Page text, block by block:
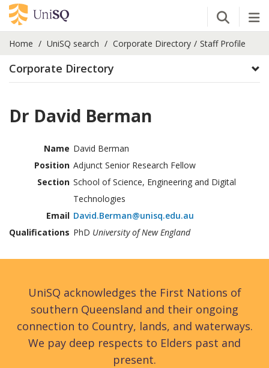
Open
Home UniSQ search Corporate Directory Staff Profile
Corporate Directory
Dr David Berman
Name David Berman
Position Adjunct Senior Research Fellow
Section School of Science, Engineering and Digital
Technologies
Email David.Berman@unisq.edu.au
Qualifications PhD University of New England
UniSQ acknowledges the First Nations of
southern Queensland and their ongoing
connection to Country, lands, and waterways.
We pay deep respects to Elders past and
present.